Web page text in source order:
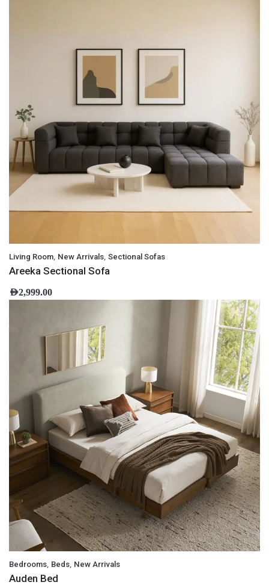
Living Room, New Arrivals, Sectional Sofas
Areeka Sectional Sofa
AED2,999.00
Bedrooms, Beds, New Arrivals
Auden Bed